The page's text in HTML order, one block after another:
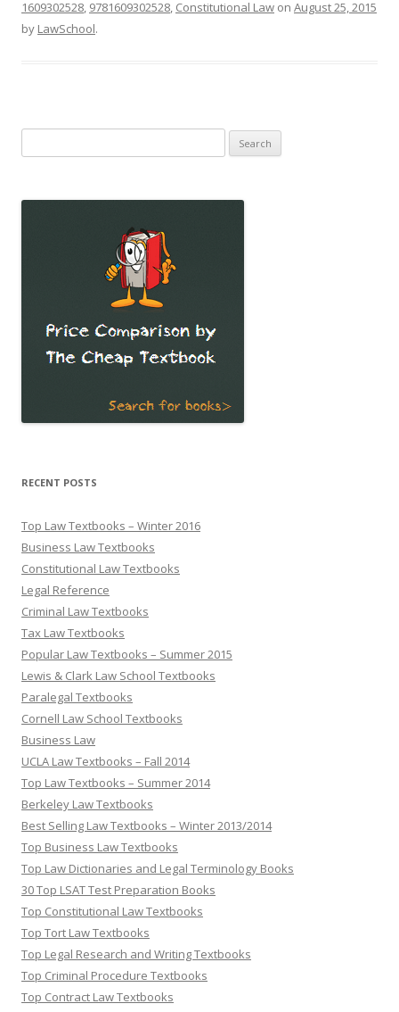
1609302528, 9781609302528, Constitutional Law on August 25, 2015
by LawSchool.
for:
RECENT POSTS
Top Law Textbooks – Winter 2016
Business Law Textbooks
Constitutional Law Textbooks
Legal Reference
Criminal Law Textbooks
Tax Law Textbooks
Popular Law Textbooks – Summer 2015
Lewis & Clark Law School Textbooks
Paralegal Textbooks
Cornell Law School Textbooks
Business Law
UCLA Law Textbooks – Fall 2014
Top Law Textbooks – Summer 2014
Berkeley Law Textbooks
Best Selling Law Textbooks – Winter 2013/2014
Top Business Law Textbooks
Top Law Dictionaries and Legal Terminology Books
30 Top LSAT Test Preparation Books
Top Constitutional Law Textbooks
Top Tort Law Textbooks
Top Legal Research and Writing Textbooks
Top Criminal Procedure Textbooks
Top Contract Law Textbooks